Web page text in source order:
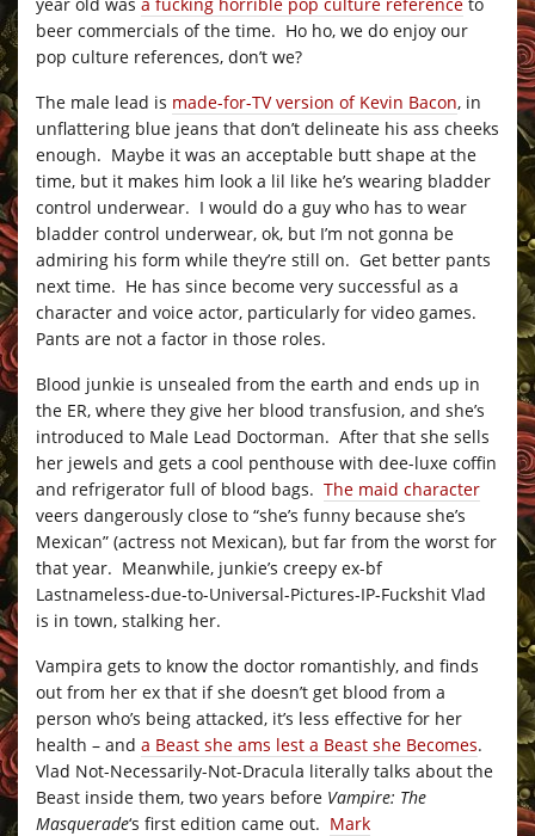
beer commercials of the time. Ho ho, we do enjoy our
pop culture references, don’t we?
The male lead is made-for-TV version of Kevin Bacon, in
unflattering blue jeans that don’t delineate his ass cheeks
enough. Maybe it was an acceptable butt shape at the
time, but it makes him look a lil like he’s wearing bladder
control underwear. I would do a guy who has to wear
bladder control underwear, ok, but I’m not gonna be
admiring his form while they’re still on. Get better pants
next time. He has since become very successful as a
character and voice actor, particularly for video games.
Pants are not a factor in those roles.
Blood junkie is unsealed from the earth and ends up in
the ER, where they give her blood transfusion, and she’s
introduced to Male Lead Doctorman. After that she sells
her jewels and gets a cool penthouse with dee-luxe coffin
and refrigerator full of blood bags. The maid character
veers dangerously close to “she’s funny because she’s
Mexican” (actress not Mexican), but far from the worst for
that year. Meanwhile, junkie’s creepy ex-bf
Lastnameless-due-to-Universal-Pictures-IP-Fuckshit Vlad
is in town, stalking her.
Vampira gets to know the doctor romantishly, and finds
out from her ex that if she doesn’t get blood from a
person who’s being attacked, it’s less effective for her
health – and a Beast she ams lest a Beast she Becomes.
Vlad Not-Necessarily-Not-Dracula literally talks about the
Beast inside them, two years before Vampire: The
Masquerade‘s first edition came out. Mark